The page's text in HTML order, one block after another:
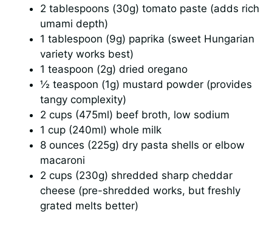
d
e
o
2 tablespoons (30g) tomato paste (adds rich
umami depth)
1 tablespoon (9g) paprika (sweet Hungarian
variety works best)
1 teaspoon (2g) dried oregano
½ teaspoon (1g) mustard powder (provides
tangy complexity)
2 cups (475ml) beef broth, low sodium
1 cup (240ml) whole milk
8 ounces (225g) dry pasta shells or elbow
macaroni
2 cups (230g) shredded sharp cheddar
cheese (pre-shredded works, but freshly
grated melts better)